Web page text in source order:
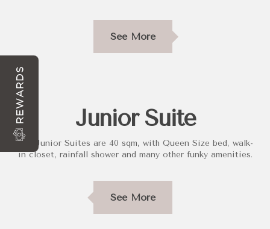
See More
Junior Suite
Our Junior Suites are 40 sqm, with Queen Size bed, walk-
in closet, rainfall shower and many other funky amenities.
See More
REWARDS